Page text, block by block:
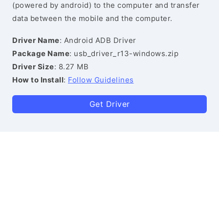
(powered by android) to the computer and transfer
data between the mobile and the computer.
Driver Name: Android ADB Driver
Package Name: usb_driver_r13-windows.zip
Driver Size: 8.27 MB
How to Install: Follow Guidelines
Get Driver